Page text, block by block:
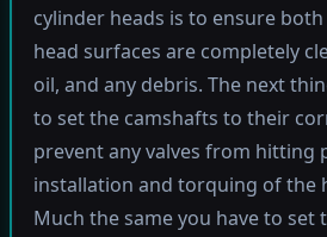
cylinder heads is to ensure
head surfaces are completely
oil, and any debris. The next
to set the camshafts to their
prevent any valves from hitting
installation and torquing of the
Much the same you have to set